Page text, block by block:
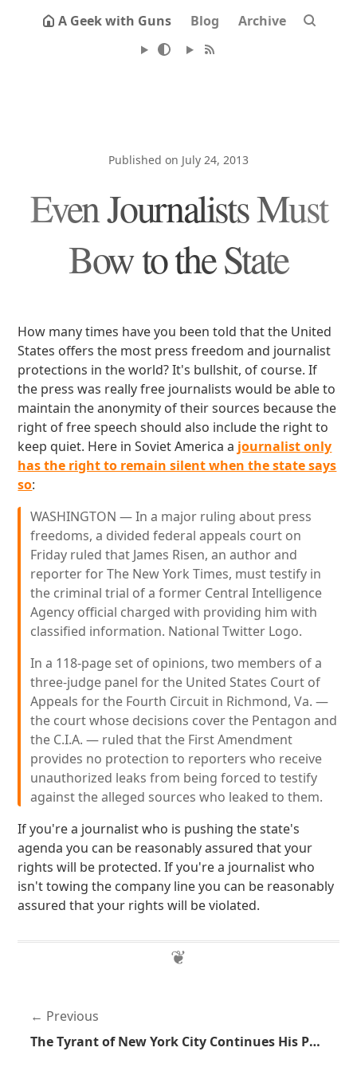
A Geek with Guns Blog Archive
Published on July 24, 2013
Even Journalists Must
Bow to the State
How many times have you been told that the United
States offers the most press freedom and journalist
protections in the world? It's bullshit, of course. If
the press was really free journalists would be able to
maintain the anonymity of their sources because the
right of free speech should also include the right to
keep quiet. Here in Soviet America a journalist only
has the right to remain silent when the state says
so:
WASHINGTON — In a major ruling about press
freedoms, a divided federal appeals court on
Friday ruled that James Risen, an author and
reporter for The New York Times, must testify in
the criminal trial of a former Central Intelligence
Agency official charged with providing him with
classified information. National Twitter Logo.
In a 118-page set of opinions, two members of a
three-judge panel for the United States Court of
Appeals for the Fourth Circuit in Richmond, Va. —
the court whose decisions cover the Pentagon and
the C.I.A. — ruled that the First Amendment
provides no protection to reporters who receive
unauthorized leaks from being forced to testify
against the alleged sources who leaked to them.
If you're a journalist who is pushing the state's
agenda you can be reasonably assured that your
rights will be protected. If you're a journalist who
isn't towing the company line you can be reasonably
assured that your rights will be violated.
Previous
The Tyrant of New York City Continues His Power Trip